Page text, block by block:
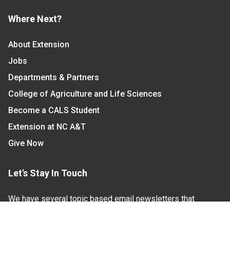
Where Next?
About Extension
Jobs
Departments & Partners
College of Agriculture and Life Sciences
Become a CALS Student
Extension at NC A&T
Give Now
Let's Stay In Touch
We have several topic based email newsletters that